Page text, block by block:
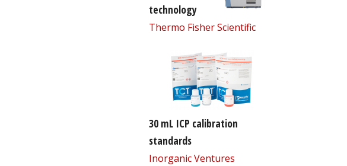
technology
Thermo Fisher Scientific
30 mL ICP calibration
standards
Inorganic Ventures